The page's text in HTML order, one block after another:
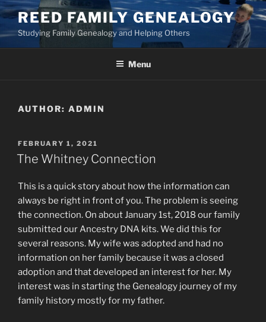
Skip
to
content
REED FAMILY GENEALOGY
Studying Family Genealogy and Helping Others
Menu
AUTHOR: ADMIN
POSTED
ON
FEBRUARY 1, 2021
The Whitney Connection
This is a quick story about how the information can
always be right in front of you. The problem is seeing
the connection. On about January 1st, 2018 our family
submitted our Ancestry DNA kits. We did this for
several reasons. My wife was adopted and had no
information on her family because it was a closed
adoption and that developed an interest for her. My
interest was in starting the Genealogy journey of my
family history mostly for my father.